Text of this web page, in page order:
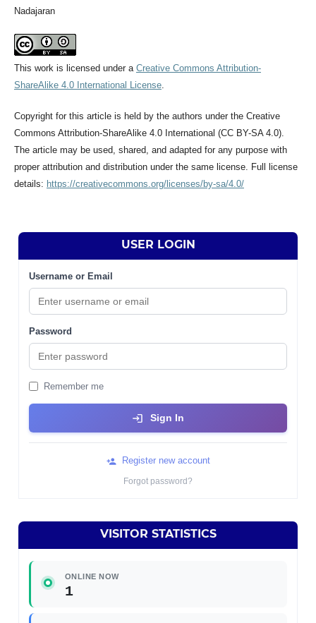
Nadajaran
This work is licensed under a Creative Commons Attribution-
ShareAlike 4.0 International License.
Copyright for this article is held by the authors under the Creative
Commons Attribution-ShareAlike 4.0 International (CC BY-SA 4.0).
The article may be used, shared, and adapted for any purpose with
proper attribution and distribution under the same license. Full license
details: https://creativecommons.org/licenses/by-sa/4.0/
USER LOGIN
Username or Email
Password
Remember me
Sign In
Register new account
Forgot password?
VISITOR STATISTICS
ONLINE NOW
1